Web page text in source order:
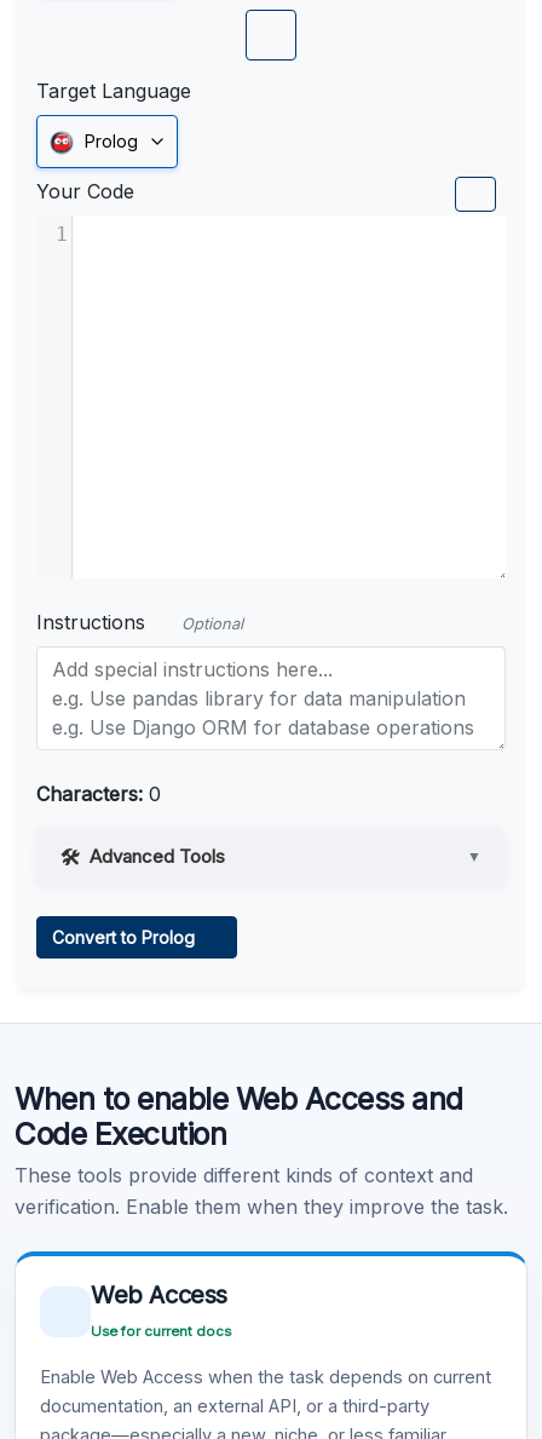
Target Language
Prolog
Your Code
1
Instructions Optional
Characters: 0
Advanced Tools ▼
Learn more .
Convert to Prolog
When to enable Web Access and
Code Execution
These tools provide different kinds of context and
verification. Enable them when they improve the task.
Web Access
Use for current docs
Enable Web Access when the task depends on current
documentation, an external API, or a third-party